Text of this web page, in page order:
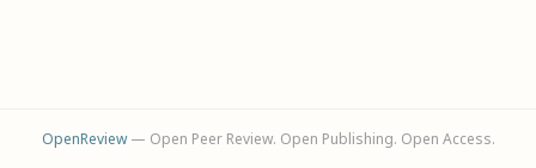
OpenReview— Open Peer Review. Open Publishing. Open Access.